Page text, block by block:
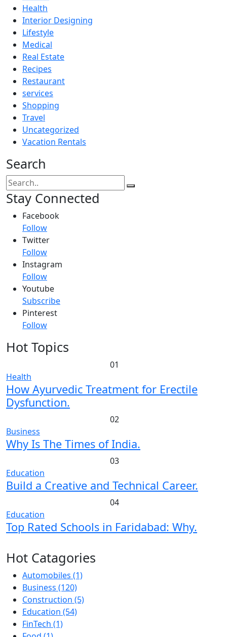
Health
Interior Designing
Lifestyle
Medical
Real Estate
Recipes
Restaurant
services
Shopping
Travel
Uncategorized
Vacation Rentals
Search
Stay Connected
Facebook
Follow
Twitter
Follow
Instagram
Follow
Youtube
Subscribe
Pinterest
Follow
Hot Topics
01
Health
How Ayurvedic Treatment for Erectile
Dysfunction.
02
Business
Why Is The Times of India.
03
Education
Build a Creative and Technical Career.
04
Education
Top Rated Schools in Faridabad: Why.
Hot Catagories
Automobiles (1)
Business (120)
Construction (5)
Education (54)
FinTech (1)